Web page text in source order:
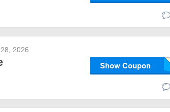
2026
Show Coupon